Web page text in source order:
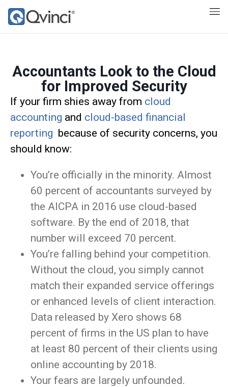
Accountants Look to the Cloud
for Improved Security
If your firm shies away from cloud
accounting and cloud-based financial
reporting because of security concerns, you
should know:
You’re officially in the minority. Almost
60 percent of accountants surveyed by
the AICPA in 2016 use cloud-based
software. By the end of 2018, that
number will exceed 70 percent.
You’re falling behind your competition.
Without the cloud, you simply cannot
match their expanded service offerings
or enhanced levels of client interaction.
Data released by Xero shows 68
percent of firms in the US plan to have
at least 80 percent of their clients using
online accounting by 2018.
Your fears are largely unfounded.